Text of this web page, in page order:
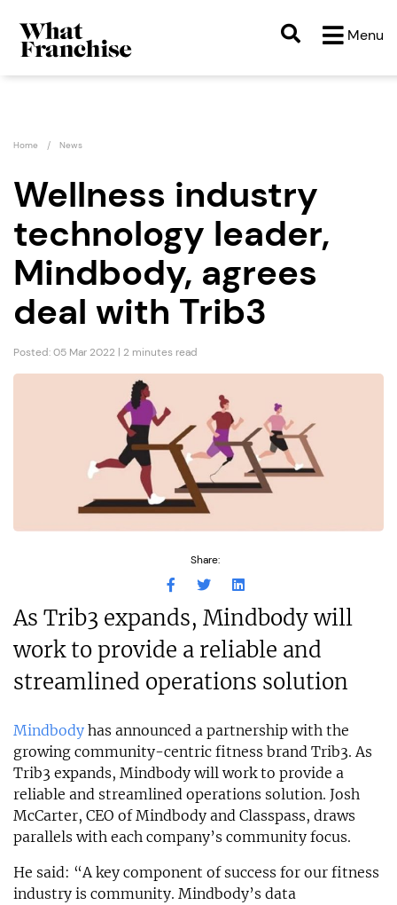
Menu
Home News
Wellness industry
technology leader,
Mindbody, agrees
deal with Trib3
Posted: 05 Mar 2022 | 2 minutes read
Share:
As Trib3 expands, Mindbody will
work to provide a reliable and
streamlined operations solution
Mindbody has announced a partnership with the
growing community-centric fitness brand Trib3. As
Trib3 expands, Mindbody will work to provide a
reliable and streamlined operations solution. Josh
McCarter, CEO of Mindbody and Classpass, draws
parallels with each company’s community focus.
He said: “A key component of success for our fitness
industry is community. Mindbody’s data